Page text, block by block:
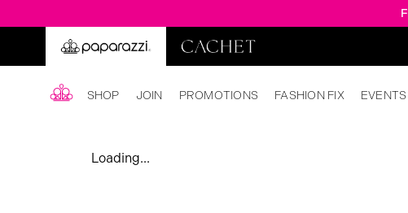
SHOP JOIN PROMOTIONS FASHION FIX EVENTS
Loading...